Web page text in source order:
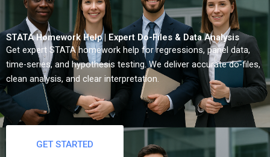
STATA Homework Help | Expert Do-Files & Data Analysis
Get expert STATA homework help for regressions, panel data,
time-series, and hypothesis testing. We deliver accurate do-files,
clean analysis, and clear interpretation.
GET STARTED